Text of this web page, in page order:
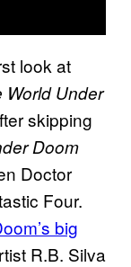
look at
World Under
skipping
Doom
Doctor
Four.
big
R.B. Silva